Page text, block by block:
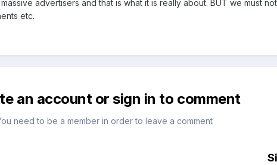
advertisers and that is what it is really about. BUT we must
etc.
an account or sign in to comment
need to be a member in order to leave a comment